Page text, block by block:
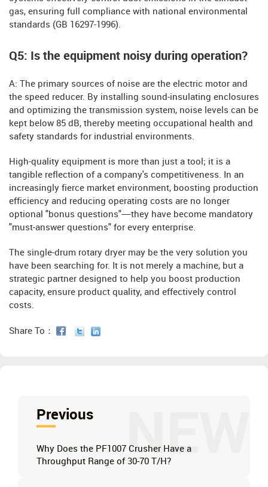
gas, ensuring full compliance with national environmental
standards (GB 16297-1996).
Q5: Is the equipment noisy during operation?
A: The primary sources of noise are the electric motor and
the speed reducer. By installing sound-insulating enclosures
and optimizing the transmission system, noise levels can be
kept below 85 dB, thereby meeting occupational health and
safety standards for industrial environments.
High-quality equipment is more than just a tool; it is a
tangible reflection of a company's competitiveness. In an
increasingly fierce market environment, boosting production
efficiency and reducing operating costs are no longer
optional "bonus questions"—they have become mandatory
"must-answer questions" for every enterprise.
The single-drum rotary dryer may be the very solution you
have been searching for. It is not merely a machine, but a
strategic partner designed to help you boost production
capacity, ensure product quality, and effectively control
costs.
Share To：
NEW
Previous
Why Does the PF1007 Crusher Have a
Throughput Range of 30-70 T/H?